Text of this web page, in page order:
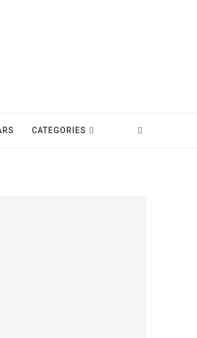
CATEGORIES